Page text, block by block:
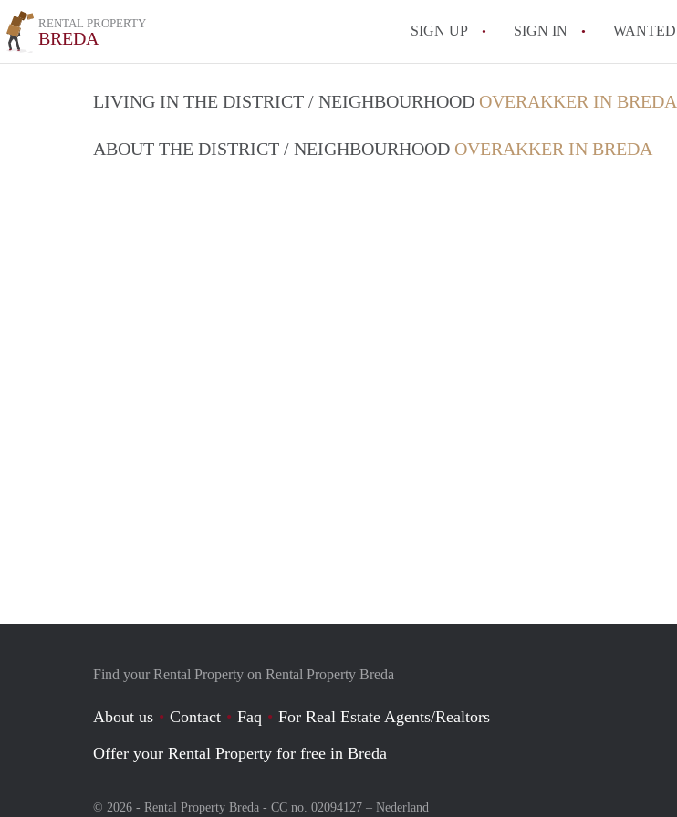
RENTAL PROPERTY
BREDA SIGN UP SIGN IN WANTED
All FAQs
LIVING IN THE DISTRICT / NEIGHBOURHOOD OVERAKKER IN BREDA
ABOUT THE DISTRICT / NEIGHBOURHOOD OVERAKKER IN BREDA
Find your Rental Property on Rental Property Breda
About us Contact Faq
For Real Estate Agents/Realtors
Offer your Rental Property for free in Breda
© 2026 - Rental Property Breda - CC no. 02094127 – Nederland